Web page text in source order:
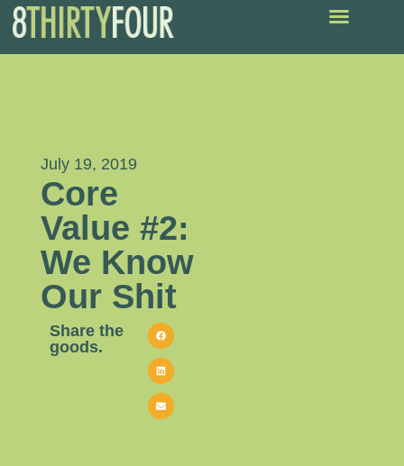
July 19, 2019
Core
Value #2:
We Know
Our Shit
Share the
goods.